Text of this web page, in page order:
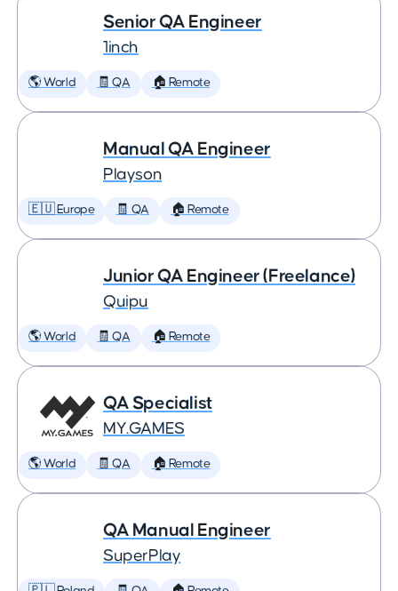
Senior QA Engineer
1inch
🌎 World 🧾 QA 🏠 Remote
Manual QA Engineer
Playson
🇪🇺 Europe 🧾 QA 🏠 Remote
Junior QA Engineer (Freelance)
Quipu
🌎 World 🧾 QA 🏠 Remote
QA Specialist
MY.GAMES
🌎 World 🧾 QA 🏠 Remote
QA Manual Engineer
SuperPlay